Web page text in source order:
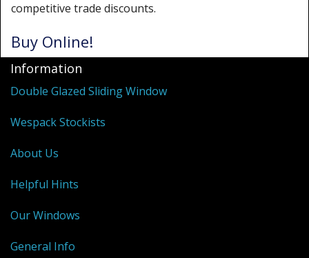
competitive trade discounts.
Buy Online!
Information
Double Glazed Sliding Window
Wespack Stockists
About Us
Helpful Hints
Our Windows
General Info